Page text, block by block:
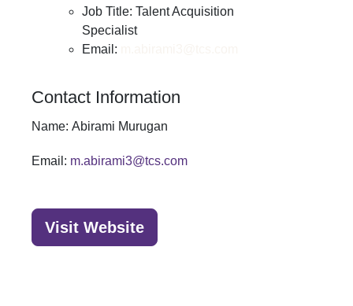
Job Title: Talent Acquisition
Specialist
Email:
Contact Information
Name: Abirami Murugan
Email: m.abirami3@tcs.com
Visit Website